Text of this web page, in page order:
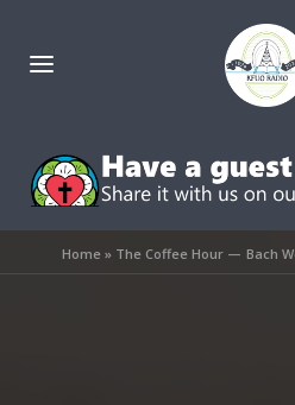
Home » The Coffee Hour — Bach